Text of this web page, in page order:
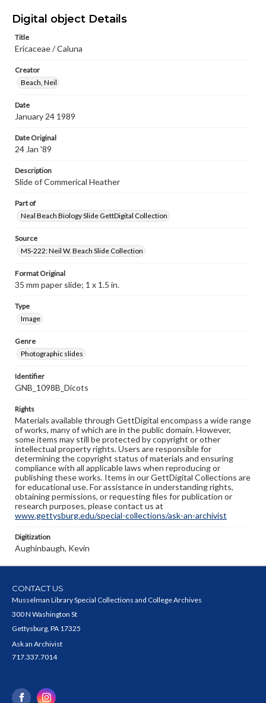
our GettDigital Collections are for educational use. For
assistance in understanding rights, obtaining
research purposes, please contact us at
www.gettysburg.edu/special-collections/ask-an-archivist
Digital object Details
Title
Ericaceae / Caluna
Creator
Beach, Neil
Date
January 24 1989
Date Original
24 Jan '89
Description
Slide of Commerical Heather
Part of
Neal Beach Biology Slide GettDigital Collection
Source
MS-222: Neil W. Beach Slide Collection
Format Original
35 mm paper slide; 1 x 1.5 in.
Type
Image
Genre
Photographic slides
Identifier
GNB_1098B_Dicots
Rights
Materials available through GettDigital encompass a wide range
of works, many of which are in the public domain. However,
some items may still be protected by copyright or other
intellectual property rights. Users are responsible for
determining the copyright status of materials and ensuring
compliance with all applicable laws when reproducing or
publishing these works. Items in our GettDigital Collections are
for educational use. For assistance in understanding rights,
obtaining permissions, or requesting files for publication or
research purposes, please contact us at
www.gettysburg.edu/special-collections/ask-an-archivist
Digitization
Aughinbaugh, Kevin
CONTACT US
Musselman Library Special Collections and College Archives
300 N Washington St
Gettysburg, PA 17325
Ask an Archivist
717.337.7014